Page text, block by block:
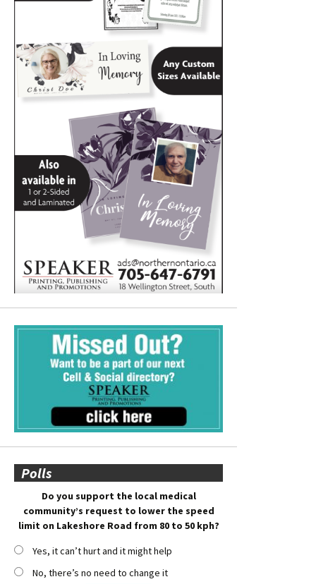
Polls
Do you support the local medical
community’s request to lower the speed
limit on Lakeshore Road from 80 to 50 kph?
Yes, it can’t hurt and it might help
No, there’s no need to change it